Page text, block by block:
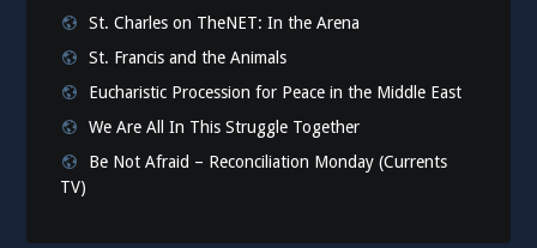
St. Charles on TheNET: In the Arena
St. Francis and the Animals
Eucharistic Procession for Peace in the Middle East
We Are All In This Struggle Together
Be Not Afraid – Reconciliation Monday (Currents
TV)